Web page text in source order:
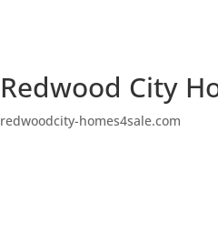
Redwood City
redwoodcity-homes4sale.com